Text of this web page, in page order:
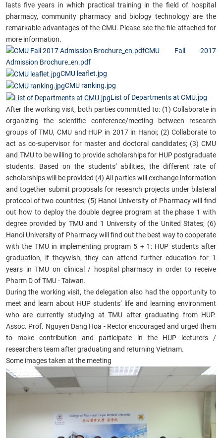
lasts five years in which practical training in the field of hospital
pharmacy, community pharmacy and biology technology are the
remarkable advantages of the CMU. Please see the file attached for
more information.
CMU Fall 2017
Admission Brochure_en.pdf
CMU leaflet.jpg
CMU ranking.jpg
List of Departments at CMU.jpg
After the working visit, both parties committed to: (1) Collaborate in
organizing the scientific conference/meeting between research
groups of TMU, CMU and HUP in 2017 in Hanoi; (2) Collaborate to
act as co-supervisor for master and doctoral candidates; (3) CMU
and TMU to be willing to provide scholarships for HUP postgraduate
students. Based on the students’ abilities, the different rate of
scholarships will be provided (4) All parties will exchange information
and together submit proposals for research projects under bilateral
protocol of two countries; (5) Hanoi University of Pharmacy will find
out how to deploy the double degree program at the phase 1 with
degree provided by TMU and 1 University of the United States; (6)
Hanoi University of Pharmacy will find out the best way to cooperate
with the TMU in implementing program 5 + 1: HUP students after
graduation, if theywish, they can attend further education for 1
years in TMU on clinical / hospital pharmacy in order to receive
Pharm D of TMU - Taiwan.
During the working visit, the delegation also had the opportunity to
meet and learn about HUP students’ life and learning environment
who are currently studying at TMU after graduating from HUP.
Assoc. Prof. Nguyen Dang Hoa - Rector encouraged and urged them
to make contribution and participate in the HUP lecturers /
researchers team after graduating and returning Vietnam.
Some images taken at the meeting